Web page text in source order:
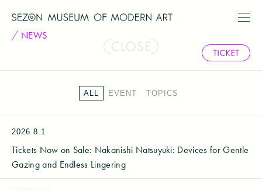
NEWS
ALL EVENT TOPICS
2026 8.1
Tickets Now on Sale: Nakanishi Natsuyuki: Devices for Gentle
Gazing and Endless Lingering